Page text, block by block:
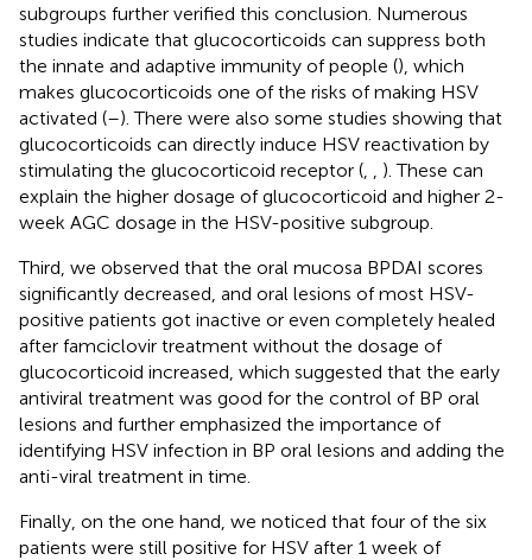
subgroups further verified this conclusion. Numerous
studies indicate that glucocorticoids can suppress both
the innate and adaptive immunity of people (), which
makes glucocorticoids one of the risks of making HSV
activated (–). There were also some studies showing that
glucocorticoids can directly induce HSV reactivation by
stimulating the glucocorticoid receptor (
). These can
explain the higher dosage of glucocorticoid and higher 2-
week AGC dosage in the HSV-positive subgroup.
Third, we observed that the oral mucosa BPDAI scores
significantly decreased, and oral lesions of most HSV-
positive patients got inactive or even completely healed
after famciclovir treatment without the dosage of
glucocorticoid increased, which suggested that the early
antiviral treatment was good for the control of BP oral
lesions and further emphasized the importance of
identifying HSV infection in BP oral lesions and adding the
anti-viral treatment in time.
Finally, on the one hand, we noticed that four of the six
patients were still positive for HSV after 1 week of